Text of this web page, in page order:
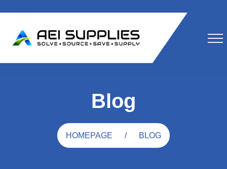
Blog
HOMEPAGE BLOG